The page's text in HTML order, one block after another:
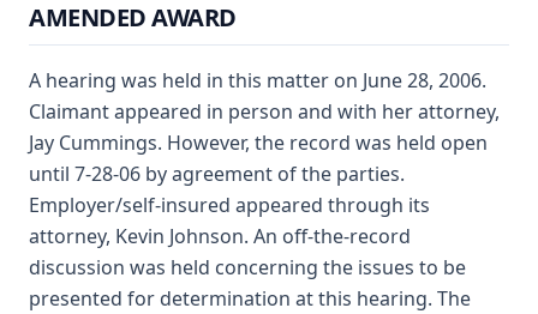
AMENDED AWARD
A hearing was held in this matter on June 28, 2006.
Claimant appeared in person and with her attorney,
Jay Cummings. However, the record was held open
until 7-28-06 by agreement of the parties.
Employer/self-insured appeared through its
attorney, Kevin Johnson. An off-the-record
discussion was held concerning the issues to be
presented for determination at this hearing. The